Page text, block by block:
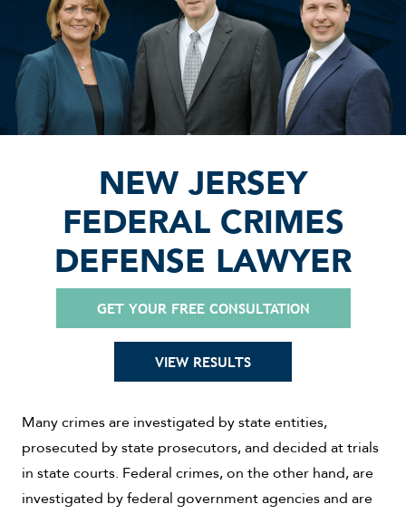
NEW JERSEY
FEDERAL CRIMES
DEFENSE LAWYER
GET YOUR FREE CONSULTATION
VIEW RESULTS
Many crimes are investigated by state entities,
prosecuted by state prosecutors, and decided at trials
in state courts. Federal crimes, on the other hand, are
investigated by federal government agencies and are